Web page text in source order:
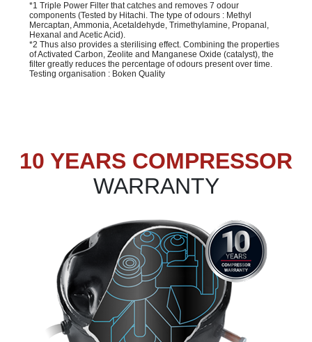
*1 Triple Power Filter that catches and removes 7 odour
components (Tested by Hitachi. The type of odours : Methyl
Mercaptan, Ammonia, Acetaldehyde, Trimethylamine, Propanal,
Hexanal and Acetic Acid).
*2 Thus also provides a sterilising effect. Combining the properties
of Activated Carbon, Zeolite and Manganese Oxide (catalyst), the
filter greatly reduces the percentage of odours present over time.
Testing organisation : Boken Quality
10 YEARS COMPRESSOR
WARRANTY